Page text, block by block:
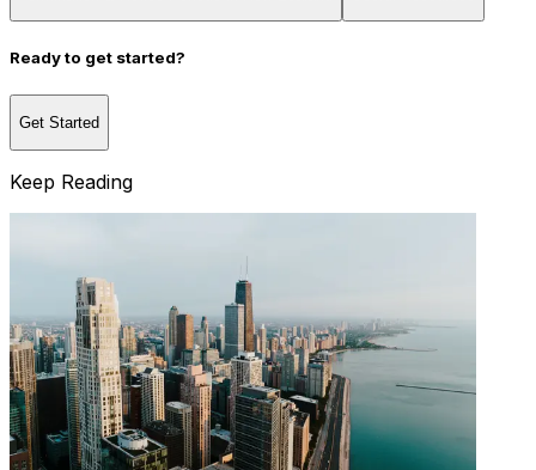
Ready to get started?
Get Started
Keep Reading